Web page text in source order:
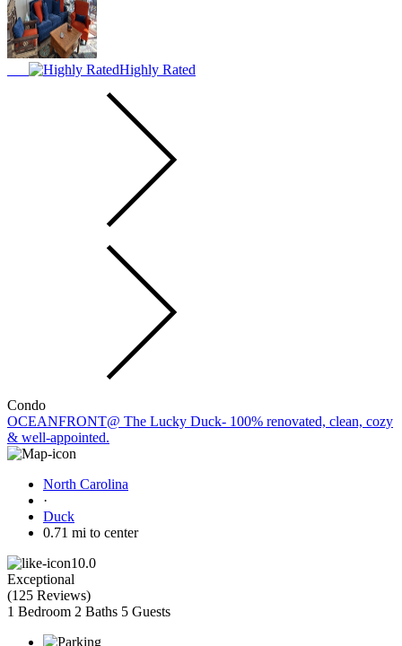
Highly Rated
Condo
OCEANFRONT@ The Lucky Duck- 100% renovated, clean, cozy
& well-appointed.
North Carolina
·
Duck
0.71 mi to center
10.0
Exceptional
(125 Reviews)
1 Bedroom 2 Baths 5 Guests